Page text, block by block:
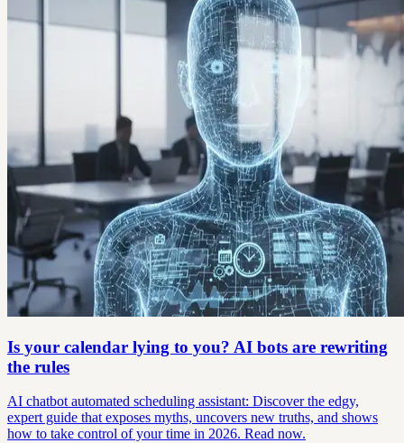
Is your calendar lying to you? AI bots are rewriting
the rules
AI chatbot automated scheduling assistant: Discover the edgy,
expert guide that exposes myths, uncovers new truths, and shows
how to take control of your time in 2026. Read now.